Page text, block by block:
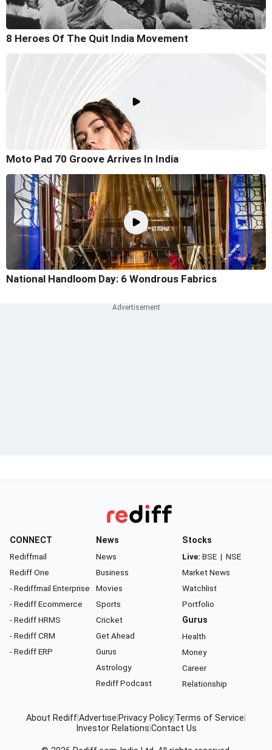
8 Heroes Of The Quit India Movement
Moto Pad 70 Groove Arrives In India
National Handloom Day: 6 Wondrous Fabrics
CONNECT
Rediffmail
Rediff One
- Rediffmail Enterprise
- Rediff Ecommerce
- Rediff HRMS
- Rediff CRM
- Rediff ERP
News
News
Business
Movies
Sports
Cricket
Get Ahead
Gurus
Astrology
Rediff Podcast
Stocks
Live: BSE | NSE
Market News
Watchlist
Portfolio
Gurus
Health
Money
Career
Relationship
About RediffAdvertise Privacy Policy Terms of Service
Investor Relations Contact Us